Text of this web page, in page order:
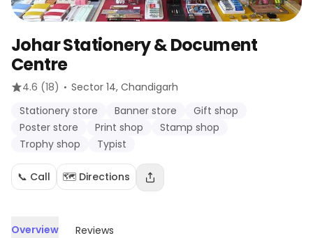
Johar Stationery & Document
Centre
4.6 (18) · Sector 14, Chandigarh
Stationery store
Banner store
Gift shop
Poster store
Print shop
Stamp shop
Trophy shop
Typist
📞 Call 🗺️ Directions
Overview Reviews